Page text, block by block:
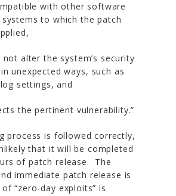
with other software
to which the patch
not alter the system’s security
unexpected ways, such as
settings, and
the pertinent vulnerability.”
process is followed correctly,
that it will be completed
of patch release. The
immediate patch release is
“zero-day exploits” is